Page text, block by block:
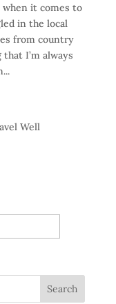
it comes to
in the local
from country
I’m always
Well